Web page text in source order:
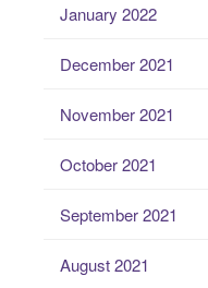
January 2022
December 2021
November 2021
October 2021
September 2021
August 2021